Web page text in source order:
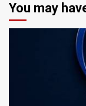
You may